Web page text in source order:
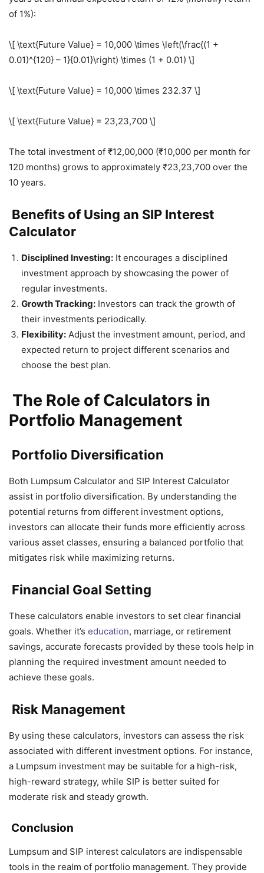
of 1%):
\[ \text{Future Value} = 10,000 \times \left(\frac{(1 +
0.01)^{120} – 1}{0.01}\right) \times (1 + 0.01) \]
\[ \text{Future Value} = 10,000 \times 232.37 \]
\[ \text{Future Value} = 23,23,700 \]
The total investment of ₹12,00,000 (₹10,000 per month for
120 months) grows to approximately ₹23,23,700 over the
10 years.
Benefits of Using an SIP Interest
Calculator
Disciplined Investing: It encourages a disciplined
investment approach by showcasing the power of
regular investments.
Growth Tracking: Investors can track the growth of
their investments periodically.
Flexibility: Adjust the investment amount, period, and
expected return to project different scenarios and
choose the best plan.
The Role of Calculators in
Portfolio Management
Portfolio Diversification
Both Lumpsum Calculator and SIP Interest Calculator
assist in portfolio diversification. By understanding the
potential returns from different investment options,
investors can allocate their funds more efficiently across
various asset classes, ensuring a balanced portfolio that
mitigates risk while maximizing returns.
Financial Goal Setting
These calculators enable investors to set clear financial
goals. Whether it’s education, marriage, or retirement
savings, accurate forecasts provided by these tools help in
planning the required investment amount needed to
achieve these goals.
Risk Management
By using these calculators, investors can assess the risk
associated with different investment options. For instance,
a Lumpsum investment may be suitable for a high-risk,
high-reward strategy, while SIP is better suited for
moderate risk and steady growth.
Conclusion
Lumpsum and SIP interest calculators are indispensable
tools in the realm of portfolio management. They provide